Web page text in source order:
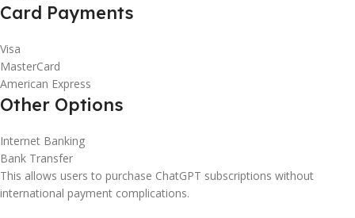
Card Payments
Visa
MasterCard
American Express
Other Options
Internet Banking
Bank Transfer
This allows users to purchase ChatGPT subscriptions without
international payment complications.